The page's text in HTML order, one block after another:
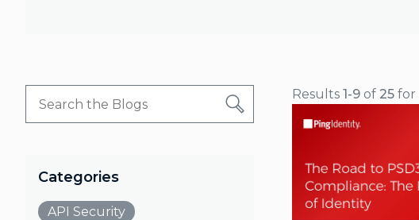
Categories
API Security
Results 1-9 of 25 for